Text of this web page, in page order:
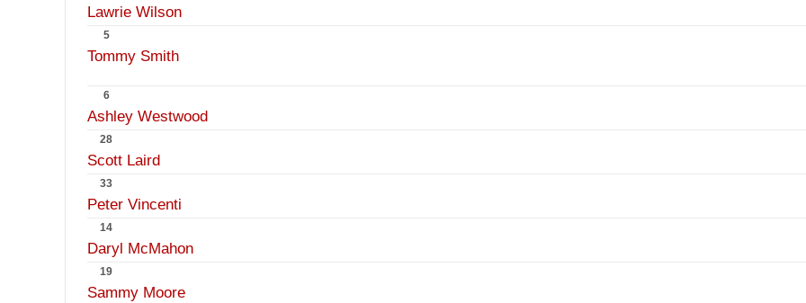
Lawrie Wilson
5
Tommy Smith
6
Ashley Westwood
28
Scott Laird
33
Peter Vincenti
14
Daryl McMahon
19
Sammy Moore